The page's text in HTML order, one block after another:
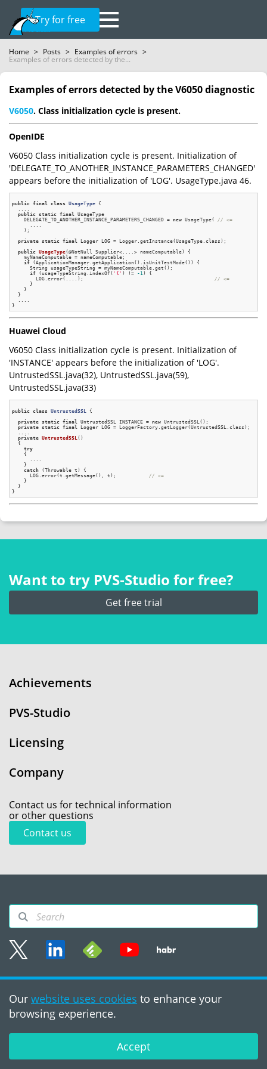
Our website uses cookies to enhance your
browsing experience.
Accept
Try for free
Home > Posts > Examples of errors >
Examples of errors detected by the...
Examples of errors detected by the V6050 diagnostic
V6050. Class initialization cycle is present.
OpenIDE
V6050 Class initialization cycle is present. Initialization of
'DELEGATE_TO_ANOTHER_INSTANCE_PARAMETERS_CHANGED'
appears before the initialization of 'LOG'. UsageType.java 46.
public final class UsageType {
  ....
public static final UsageType
    DELEGATE_TO_ANOTHER_INSTANCE_PARAMETERS_CHANGED =
new UsageType( // <=
      ....
    );
private static final Logger LOG = Logger.getInstance(UsageType.class);
public UsageType(@NotNull Supplier<....> nameComputable)
{
    myNameComputable = nameComputable;
if (ApplicationManager.getApplication().isUnitTestMode()) {
      String usageTypeString = myNameComputable.get();
if (usageTypeString.indexOf( '{' ) != -1) {
        LOG.error(....);
// <=
      }
    }
  }
  ....
Huawei Cloud
V6050 Class initialization cycle is present. Initialization of
'INSTANCE' appears before the initialization of 'LOG'.
UntrustedSSL.java(32), UntrustedSSL.java(59),
UntrustedSSL.java(33)
public class UntrustedSSL
{
private static final UntrustedSSL INSTANCE = new UntrustedSSL();
private static final
Logger LOG = LoggerFactory.getLogger(UntrustedSSL.class);
private UntrustedSSL ()
{
try
    {
    }
catch (Throwable t) {
      LOG.error(t.getMessage(), t);
// <=
    }
  }
Want to try PVS‑Studio for free?
Get free trial
Achievements
PVS-Studio
Licensing
Company
Contact us for technical information
or other questions
Contact us
Terms of use
LLC